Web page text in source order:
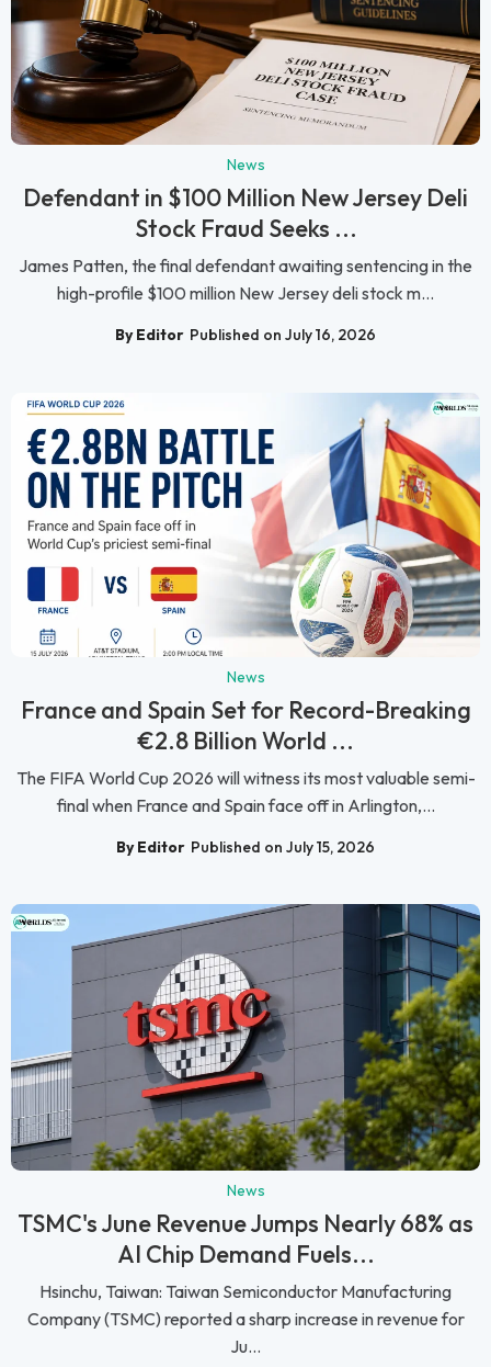
News
Defendant in $100 Million New Jersey Deli
Stock Fraud Seeks ...
James Patten, the final defendant awaiting sentencing in the
high-profile $100 million New Jersey deli stock m...
By Editor Published on July 16, 2026
News
France and Spain Set for Record-Breaking
€2.8 Billion World ...
The FIFA World Cup 2026 will witness its most valuable semi-
final when France and Spain face off in Arlington,...
By Editor Published on July 15, 2026
News
TSMC's June Revenue Jumps Nearly 68% as
AI Chip Demand Fuels...
Hsinchu, Taiwan: Taiwan Semiconductor Manufacturing
Company (TSMC) reported a sharp increase in revenue for
Ju...